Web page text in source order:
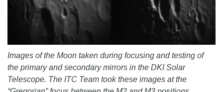
Images of the Moon taken during focusing and testing of
the primary and secondary mirrors in the DKI Solar
Telescope. The ITC Team took these images at the